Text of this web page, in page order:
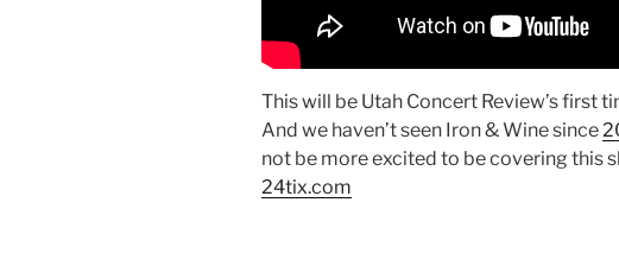
This will be Utah Concert Review’s first
And we haven’t seen Iron & Wine since
not be more excited to be covering this
24tix.com